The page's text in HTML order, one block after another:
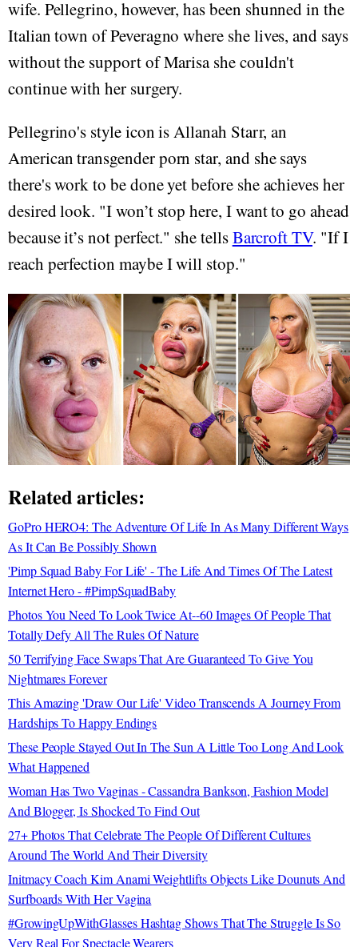
wife. Pellegrino, however, has been shunned in the
Italian town of Peveragno where she lives, and says
without the support of Marisa she couldn't
continue with her surgery.
Pellegrino's style icon is Allanah Starr, an
American transgender porn star, and she says
there's work to be done yet before she achieves her
desired look. "I won’t stop here, I want to go ahead
because it’s not perfect." she tellsBarcroft TV. "If I
reach perfection maybe I will stop."
Related articles:
GoPro HERO4: The Adventure Of Life In As Many Different Ways
As It Can Be Possibly Shown
'Pimp Squad Baby For Life' - The Life And Times Of The Latest
Internet Hero - #PimpSquadBaby
Photos You Need To Look Twice At--60 Images Of People That
Totally Defy All The Rules Of Nature
50 Terrifying Face Swaps That Are Guaranteed To Give You
Nightmares Forever
This Amazing 'Draw Our Life' Video Transcends A Journey From
Hardships To Happy Endings
These People Stayed Out In The Sun A Little Too Long And Look
What Happened
Woman Has Two Vaginas - Cassandra Bankson, Fashion Model
And Blogger, Is Shocked To Find Out
27+ Photos That Celebrate The People Of Different Cultures
Around The World And Their Diversity
Initmacy Coach Kim Anami Weightlifts Objects Like Dounuts And
Surfboards With Her Vagina
#GrowingUpWithGlasses Hashtag Shows That The Struggle Is So
Very Real For Spectacle Wearers